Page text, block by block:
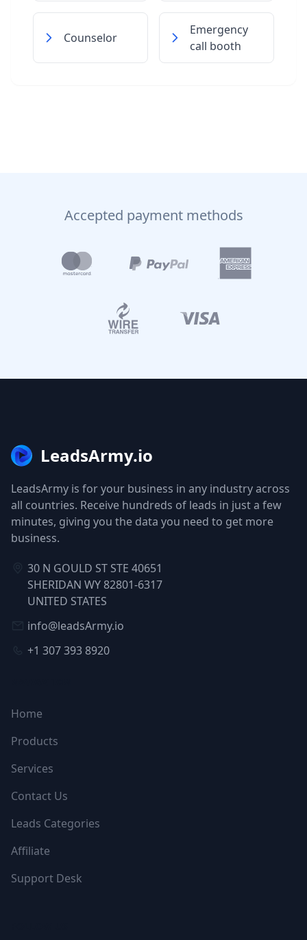
Counselor
Emergency
call booth
Accepted payment methods
LeadsArmy.io
LeadsArmy is for your business in any industry across
all countries. Receive hundreds of leads in just a few
minutes, giving you the data you need to get more
business.
30 N GOULD ST STE 40651
SHERIDAN WY 82801-6317
UNITED STATES
info@leadsArmy.io
+1 307 393 8920
Home
Products
Services
Contact Us
Leads Categories
Affiliate
Support Desk